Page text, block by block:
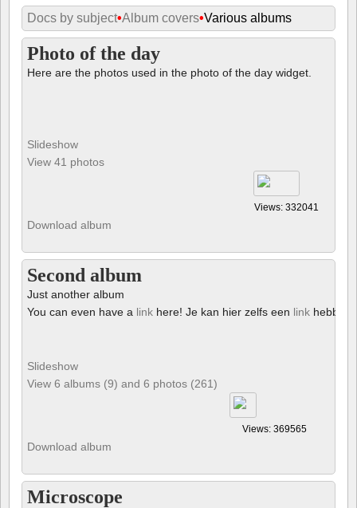
Docs by subject•Album covers•Various albums
Photo of the day
Here are the photos used in the photo of the day widget.
Slideshow
View 41 photos
Views: 332041
Download album
Second album
Just another album
You can even have a link here! Je kan hier zelfs een link hebben!
Slideshow
View 6 albums (9) and 6 photos (261)
Views: 369565
Download album
Microscope